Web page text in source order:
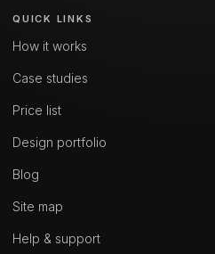
QUICK LINKS
How it works
Case studies
Price list
Design portfolio
Blog
Site map
Help & support